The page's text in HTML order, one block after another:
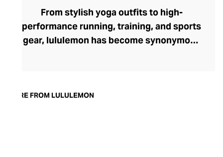
From stylish yoga outfits to high-
performance running, training, and sports
gear, lululemon has become synonymous
trendy yoga attire for women. lululemon
MORE FROM LULULEMON